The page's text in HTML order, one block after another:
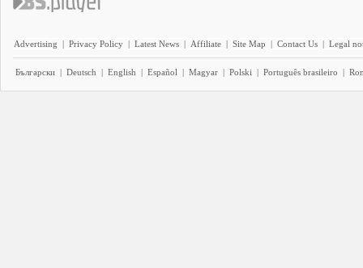
Advertising | Privacy Policy | Latest News | Affiliate | Site Map | Contact Us | Legal
Български | Deutsch | English | Español | Magyar | Polski | Português brasileiro |